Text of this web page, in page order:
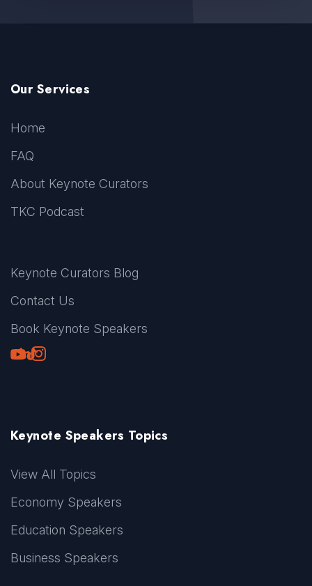
Our Services
Home
FAQ
About Keynote Curators
TKC Podcast
Keynote Curators Blog
Contact Us
Book Keynote Speakers
Youtube
LinkedIn
TikTok
Instagram
Keynote Speakers Topics
View All Topics
Economy Speakers
Education Speakers
Business Speakers